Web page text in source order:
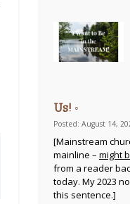
Us! ◦
Posted: August 14,
[Mainstream
mainline – might
from a reader
today. My 2023
this sentence.]